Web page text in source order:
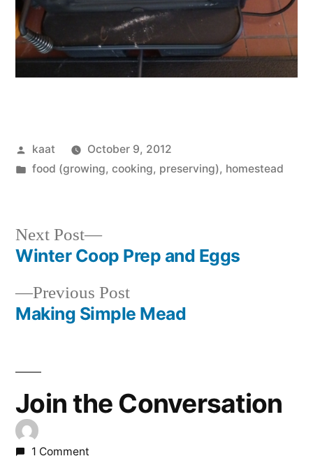
Posted
by
kaat
October 9, 2012
Posted
food (growing, cooking, preserving), homestead
Post
navigation
Previous PostPrevious
post:
Making Simple Mead
Next Post
Next
post:
Winter Coop Prep and Eggs
Join the Conversation
1 Comment